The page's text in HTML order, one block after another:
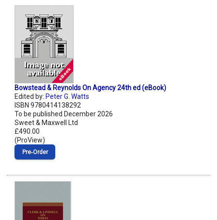
Bowstead & Reynolds On Agency 24th ed (eBook)
Edited by: Peter G. Watts
ISBN 9780414138292
To be published December 2026
Sweet & Maxwell Ltd
£490.00
(ProView)
Pre‑Order